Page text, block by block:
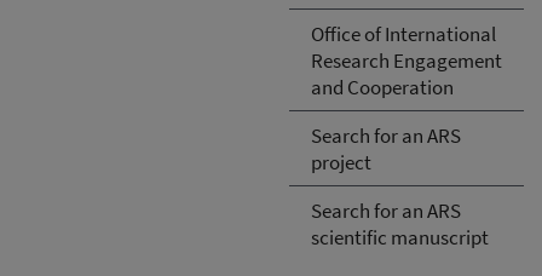
Office of International
Research Engagement
and Cooperation
Search for an ARS
project
Search for an ARS
scientific manuscript